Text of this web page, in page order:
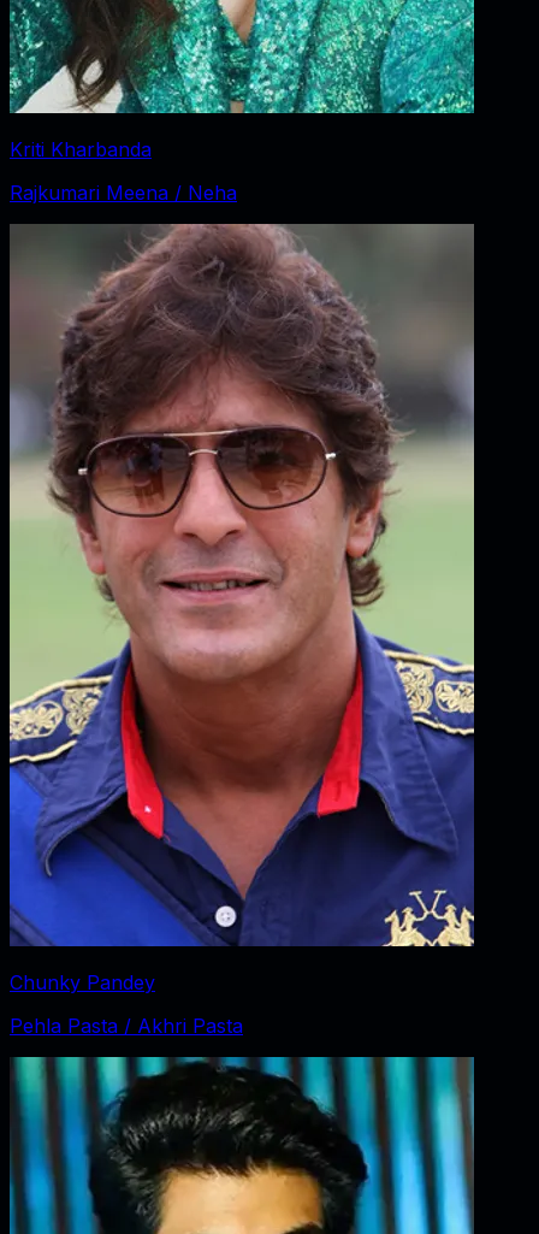
Kriti Kharbanda
Rajkumari Meena / Neha
Chunky Pandey
Pehla Pasta / Akhri Pasta